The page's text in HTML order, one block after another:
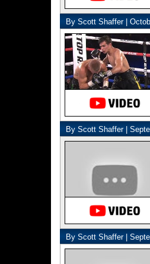
By Scott Shaffer |
By Scott Shaffer |
By Scott Shaffer |